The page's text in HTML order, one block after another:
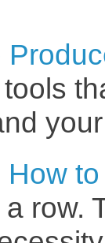
row.